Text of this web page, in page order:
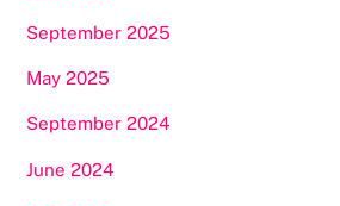
September 2025
May 2025
September 2024
June 2024